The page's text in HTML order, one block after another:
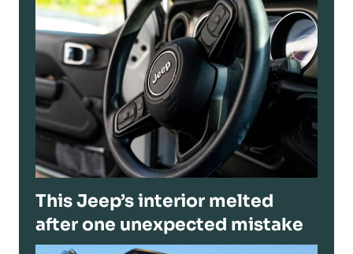
This Jeep’s interior melted
after one unexpected mistake